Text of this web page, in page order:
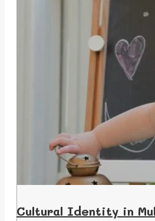
Cultural Identity in